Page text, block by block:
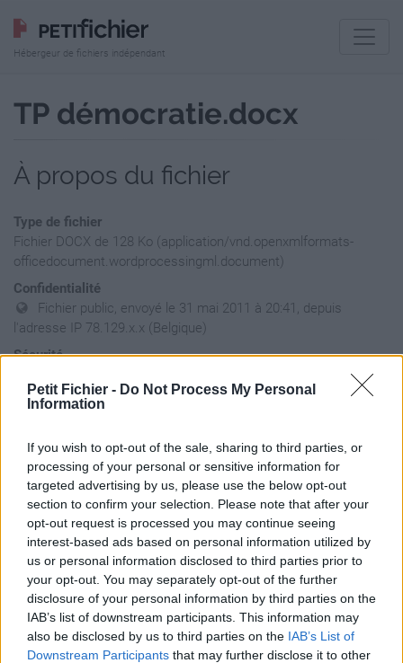
Petit Fichier - Do Not Process My Personal
Information
If you wish to opt-out of the sale, sharing to third parties, or
processing of your personal or sensitive information for
targeted advertising by us, please use the below opt-out
section to confirm your selection. Please note that after your
opt-out request is processed you may continue seeing
interest-based ads based on personal information utilized by
us or personal information disclosed to third parties prior to
your opt-out. You may separately opt-out of the further
disclosure of your personal information by third parties on the
IAB’s list of downstream participants. This information may
also be disclosed by us to third parties on the IAB’s List of
Downstream Participants that may further disclose it to other
Hébergeur de fichiers indépendant
TP démocratie.docx
À propos du fichier
Type de fichier
Fichier DOCX de 128 Ko (application/vnd.openxmlformats-
officedocument.wordprocessingml.document)
Confidentialité
Fichier public, envoyé le 31 mai 2011 à 20:41, depuis
l'adresse IP 78.129.x.x (Belgique)
Sécurité
Ne contient aucun Virus ou Malware connus - Dernière
vérification: hier
La présente page de téléchargement a été vue 1364 fois depuis
l'envoi du fichier
Page de téléchargement
https://www.petit-fichier.fr/2011/05/31/tp-democratie/ Copier
Partager le fichier TP
démocratie.docx sur le Web et
les réseaux sociaux: